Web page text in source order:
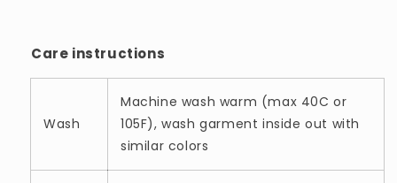
Care instructions
Wash
Machine wash warm (max 40C or
105F), wash garment inside out with
similar colors